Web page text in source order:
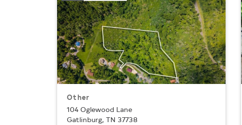
Other
104 Oglewood Lane
Gatlinburg, TN 37738